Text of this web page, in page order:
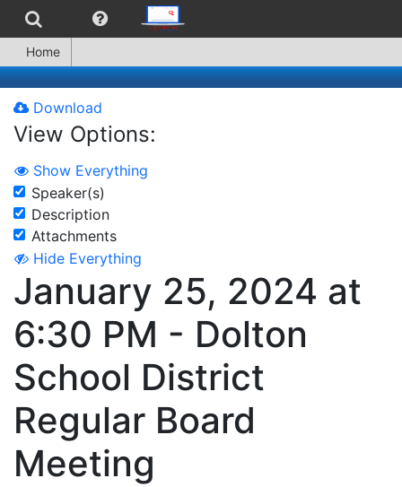
Home
Download
View Options:
Show Everything
Speaker(s)
Description
Attachments
Hide Everything
January 25, 2024 at
6:30 PM - Dolton
School District
Regular Board
Meeting